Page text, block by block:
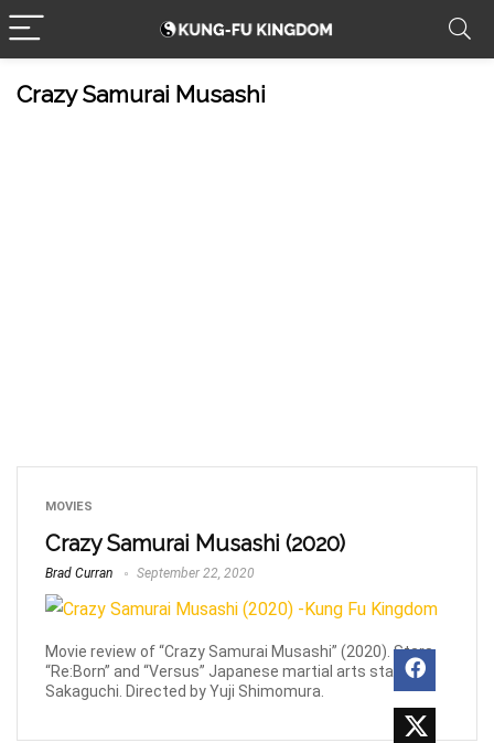
Crazy Samurai Musashi
MOVIES
Crazy Samurai Musashi (2020)
Brad Curran September 22, 2020
Movie review of “Crazy Samurai Musashi” (2020). Stars
“Re:Born” and “Versus” Japanese martial arts star, Tak
Sakaguchi. Directed by Yuji Shimomura.